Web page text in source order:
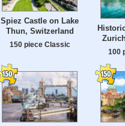
Spiez Castle on Lake
Thun, Switzerland
150 piece Classic
100